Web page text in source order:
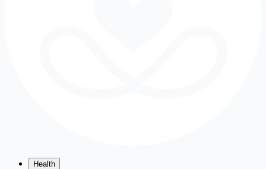
Health